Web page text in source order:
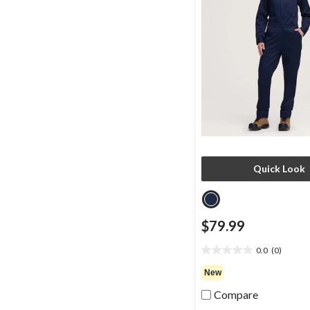
Quick Look
$79.99
0.0 (0)
out
of
5
New
Compare